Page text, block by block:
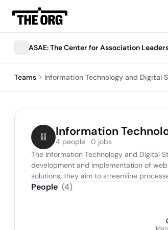
ASAE: The Center for Association
Teams Information Technology and Digital
Information
4 people · 0 jobs
The Information Technology and Digital
development and implementation of
solutions, they aim to streamline
People (4)